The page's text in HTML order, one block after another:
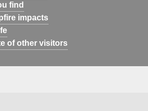
find
impacts
of other visitors